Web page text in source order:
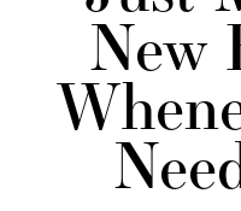
New